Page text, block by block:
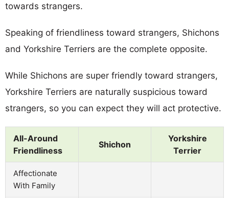
towards strangers.
Speaking of friendliness toward strangers, Shichons
and Yorkshire Terriers are the complete opposite.
While Shichons are super friendly toward strangers,
Yorkshire Terriers are naturally suspicious toward
strangers, so you can expect they will act protective.
All-Around
Friendliness
Shichon
Yorkshire
Terrier
Affectionate
With Family